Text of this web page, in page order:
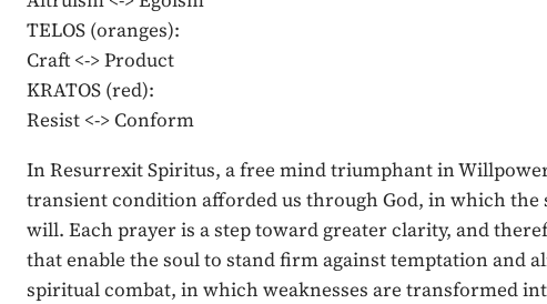
TELOS (oranges):
Craft <-> Product
KRATOS (red):
Resist <-> Conform
In Resurrexit Spiritus, a free mind triumphant in
transient condition afforded us through God, in which
will. Each prayer is a step toward greater clarity, and
that enable the soul to stand firm against temptation and
spiritual combat, in which weaknesses are transformed